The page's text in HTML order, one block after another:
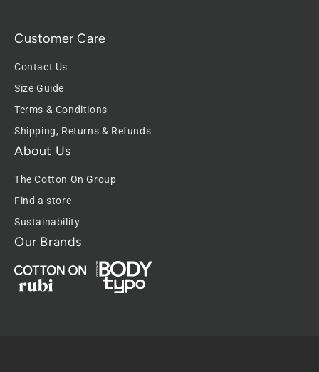
Customer Care
Contact Us
Size Guide
Terms & Conditions
Shipping, Returns & Refunds
About Us
The Cotton On Group
Find a store
Sustainability
Our Brands